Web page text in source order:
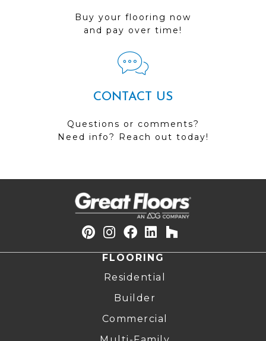
Buy your flooring now
and pay over time!
CONTACT US
Questions or comments?
Need info? Reach out today!
FLOORING
Residential
Builder
Commercial